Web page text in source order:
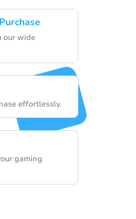
our wide
effortlessly.
gaming